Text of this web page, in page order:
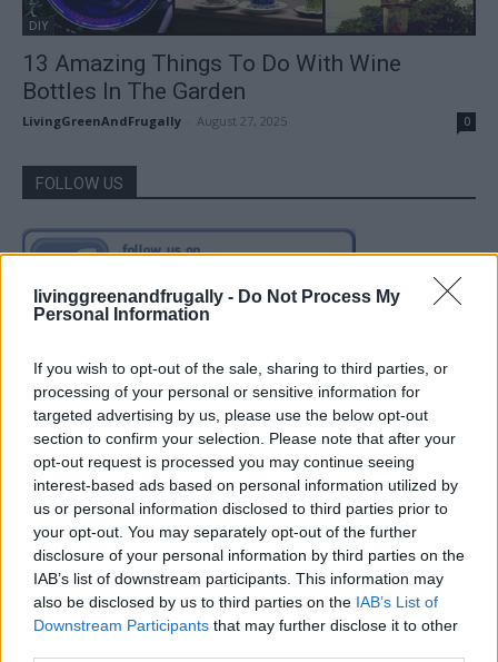
livinggreenandfrugally - Do Not Process My
Personal Information
If you wish to opt-out of the sale, sharing to third parties, or
processing of your personal or sensitive information for
targeted advertising by us, please use the below opt-out
section to confirm your selection. Please note that after your
opt-out request is processed you may continue seeing
interest-based ads based on personal information utilized by
us or personal information disclosed to third parties prior to
your opt-out. You may separately opt-out of the further
disclosure of your personal information by third parties on the
IAB’s list of downstream participants. This information may
also be disclosed by us to third parties on the IAB’s List of
Downstream Participants that may further disclose it to other
DIY
13 Amazing Things To Do With Wine
Bottles In The Garden
LivingGreenAndFrugally August 27, 2025 0
FOLLOW US